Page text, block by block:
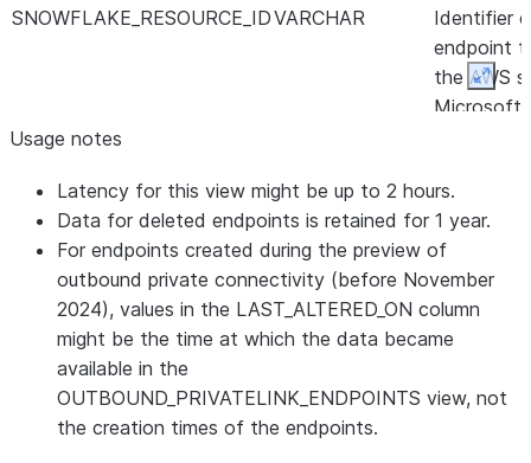
SNOWFLAKE_RESOURCE_IDVARCHAR
Identifier
endpoint
the AWS
Microsoft
For
the
endpoint.
ENDPOINT_STATE
VARCHAR
Current
endpoint.
Usage notes
Latency for this view might be up to 2 hours.
Data for deleted endpoints is retained for 1 year.
For endpoints created during the preview of
outbound private connectivity (before November
2024), values in the LAST_ALTERED_ON column
might be the time at which the data became
available in the
OUTBOUND_PRIVATELINK_ENDPOINTS view, not
the creation times of the endpoints.